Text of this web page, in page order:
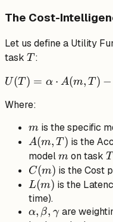
The Cost-
Let us define a Utility
task T
T :
U(T) =
\cdot
A(m, T)
- \beta
C(m) -
\gamma
\cdot
L(m)
U(T) = α ⋅ A(m, T) −
Where:
m
m is the specific
A(m,
T)
A(m, T) is the
modelm
m on task T
C(m)
C(m) is the Cost
L(m)
L(m) is the
time).
\alpha,
α, β, γ are